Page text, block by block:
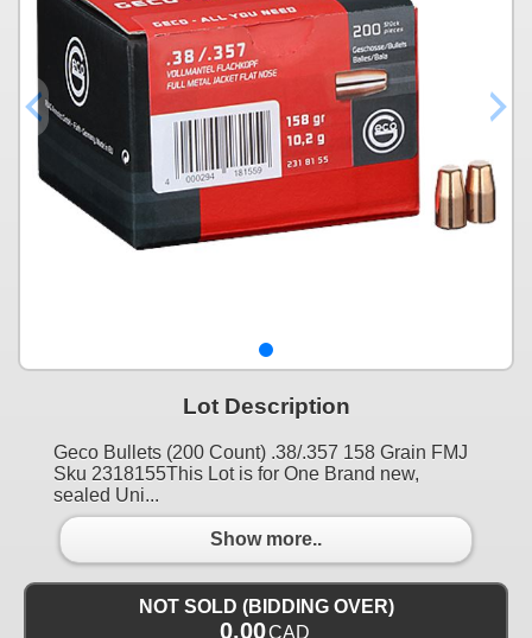
Lot Description
Geco Bullets (200 Count) .38/.357 158 Grain FMJ
Sku 2318155This Lot is for One Brand new,
sealed Uni...
Show more..
NOT SOLD (BIDDING OVER)
0.00CAD